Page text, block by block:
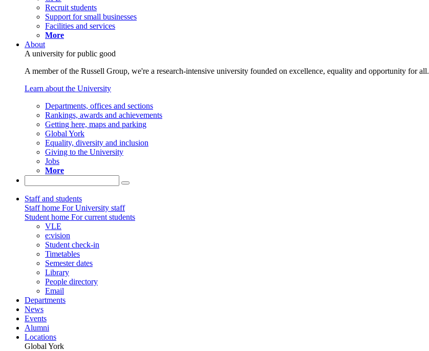
Recruit students
Support for small businesses
Facilities and services
More
About
A university for public good
A member of the Russell Group, we're a research-intensive university founded on excellence, equality and opportunity for all.
Learn about the University
Departments, offices and sections
Rankings, awards and achievements
Getting here, maps and parking
Global York
Equality, diversity and inclusion
Giving to the University
Jobs
More
Staff and students
Staff home For University staff
Student home For current students
VLE
e:vision
Student check-in
Timetables
Semester dates
Library
People directory
Email
Departments
News
Events
Alumni
Locations
Global York